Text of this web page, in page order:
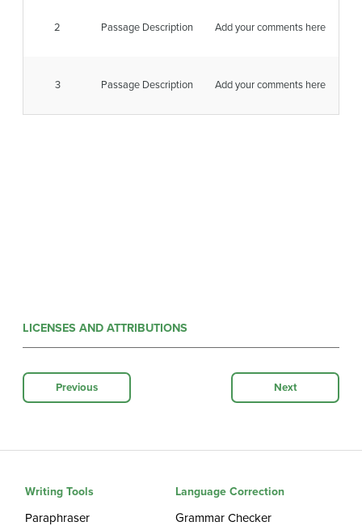
2 Passage Description Add your comments here
3 Passage Description Add your comments here
LICENSES AND ATTRIBUTIONS
Previous Next
Writing Tools
Paraphraser
Language Correction
Grammar Checker